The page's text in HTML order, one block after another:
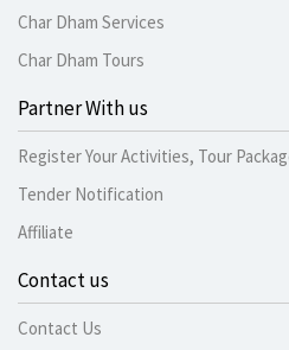
Char Dham Services
Char Dham Tours
Partner With us
Register Your Activities, Tour
Tender Notification
Affiliate
Contact us
Contact Us